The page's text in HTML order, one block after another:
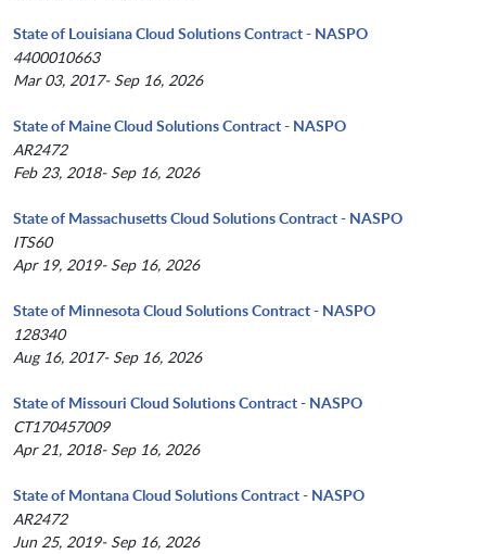
State of Louisiana Cloud Solutions Contract - NASPO
4400010663
Mar 03, 2017- Sep 16, 2026
State of Maine Cloud Solutions Contract - NASPO
AR2472
Feb 23, 2018- Sep 16, 2026
State of Massachusetts Cloud Solutions Contract - NASPO
ITS60
Apr 19, 2019- Sep 16, 2026
State of Minnesota Cloud Solutions Contract - NASPO
128340
Aug 16, 2017- Sep 16, 2026
State of Missouri Cloud Solutions Contract - NASPO
CT170457009
Apr 21, 2018- Sep 16, 2026
State of Montana Cloud Solutions Contract - NASPO
AR2472
Jun 25, 2019- Sep 16, 2026